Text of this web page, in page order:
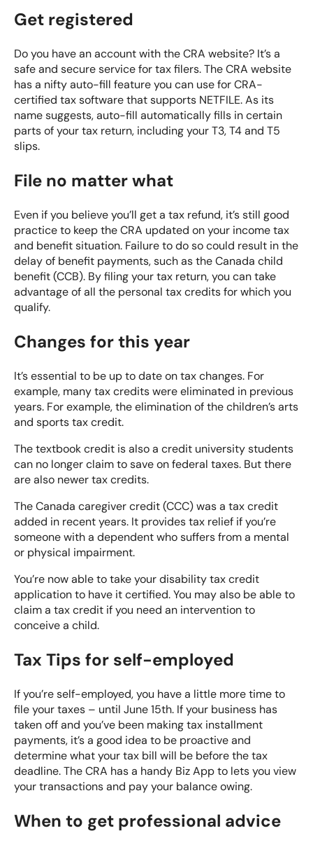
Get registered
Do you have an account with the CRA website? It’s a
safe and secure service for tax filers. The CRA website
has a nifty auto-fill feature you can use for CRA-
certified tax software that supports NETFILE. As its
name suggests, auto-fill automatically fills in certain
parts of your tax return, including your T3, T4 and T5
slips.
File no matter what
Even if you believe you’ll get a tax refund, it’s still good
practice to keep the CRA updated on your income tax
and benefit situation. Failure to do so could result in the
delay of benefit payments, such as theCanada child
benefit (CCB). By filing your tax return, you can take
advantage of all the personal tax credits for which you
qualify.
Changes for this year
It’s essential to be up to date on tax changes. For
example, many tax credits were eliminated in previous
years. For example, the elimination of the children’s arts
and sports tax credit.
The textbook credit is also a credit university students
can no longer claim to save on federal taxes. But there
are also newer tax credits.
TheCanada caregiver credit (CCC)was a tax credit
added in recent years. It provides tax relief if you’re
someone with a dependent who suffers from a mental
or physical impairment.
You’re now able to take your disability tax credit
application to have it certified. You may also be able to
claim a tax credit if you need an intervention to
conceive a child.
Tax Tips for self-employed
If you’re self-employed, you have a little more time to
file your taxes – until June 15th. If your business has
taken off and you’ve been making tax installment
payments, it’s a good idea to be proactive and
determine what your tax bill will be before the tax
deadline. The CRA has a handy Biz Appto lets you view
your transactions and pay your balance owing.
When to get professional advice